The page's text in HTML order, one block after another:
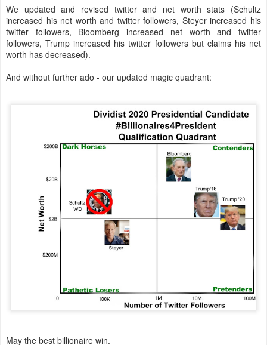
We updated and revised twitter and net worth stats (Schultz
increased his net worth and twitter followers, Steyer increased his
twitter followers, Bloomberg increased net worth and twitter
followers, Trump increased his twitter followers but claims his net
worth has decreased).
And without further ado - our updated magic quadrant:
May the best billionaire win.